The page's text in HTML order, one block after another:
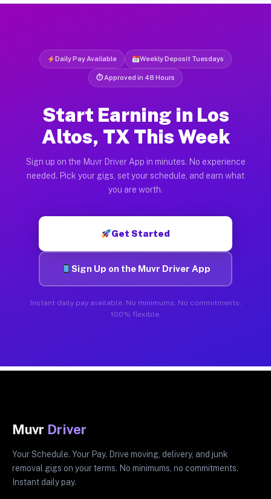
Daily Pay Available Weekly Deposit Tuesdays
⏱ Approved in 48 Hours
Start Earning in Los
Altos, TX This Week
Sign up on the Muvr Driver App in minutes. No experience
needed. Pick your gigs, set your schedule, and earn what
you are worth.
Get Started
Sign Up on the Muvr Driver App
Instant daily pay available. No minimums. No commitments.
100% flexible.
Muvr Driver
Your Schedule. Your Pay. Drive moving, delivery, and junk
removal gigs on your terms. No minimums, no commitments.
Instant daily pay.